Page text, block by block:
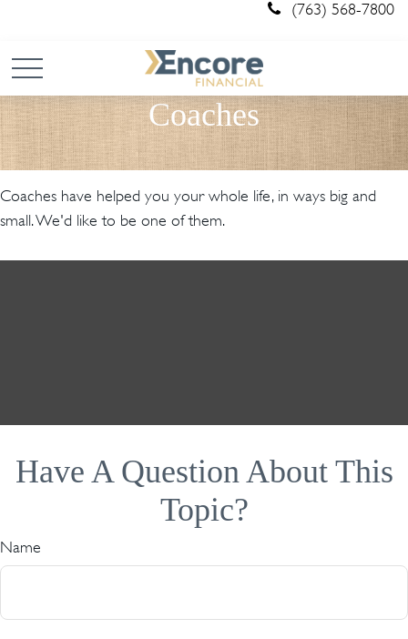
(763) 568-7800
Coaches
Coaches have helped you your whole life, in ways big and
small. We'd like to be one of them.
Have A Question About This
Topic?
Name